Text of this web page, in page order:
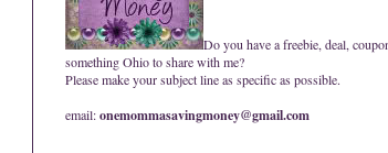
Do you have a freebie, deal,
something Ohio to share with me?
Please make your subject line as specific as possible.
email:onemommasavingmoney@gmail.com